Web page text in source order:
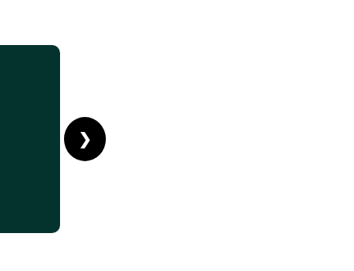
❯